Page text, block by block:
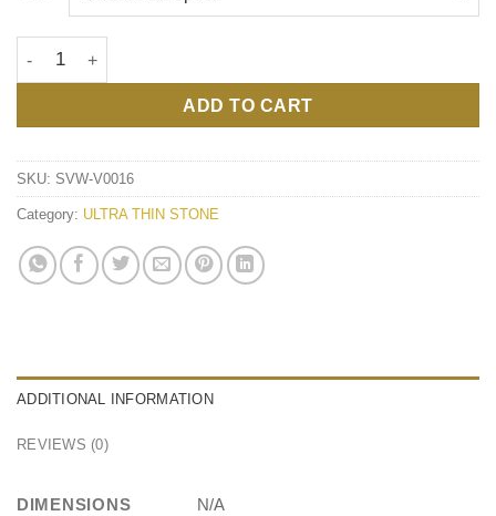
GOLDEN quantity
ADD TO CART
SKU: SVW-V0016
Category: ULTRA THIN STONE
ADDITIONAL INFORMATION
REVIEWS (0)
DIMENSIONS N/A